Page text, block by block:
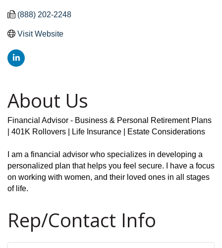
(888) 202-2248
Visit Website
About Us
Financial Advisor - Business & Personal Retirement Plans
| 401K Rollovers | Life Insurance | Estate Considerations
I am a financial advisor who specializes in developing a
personalized plan that helps you feel secure. I have a focus
on working with women, and their loved ones in all stages
of life.
Rep/Contact Info